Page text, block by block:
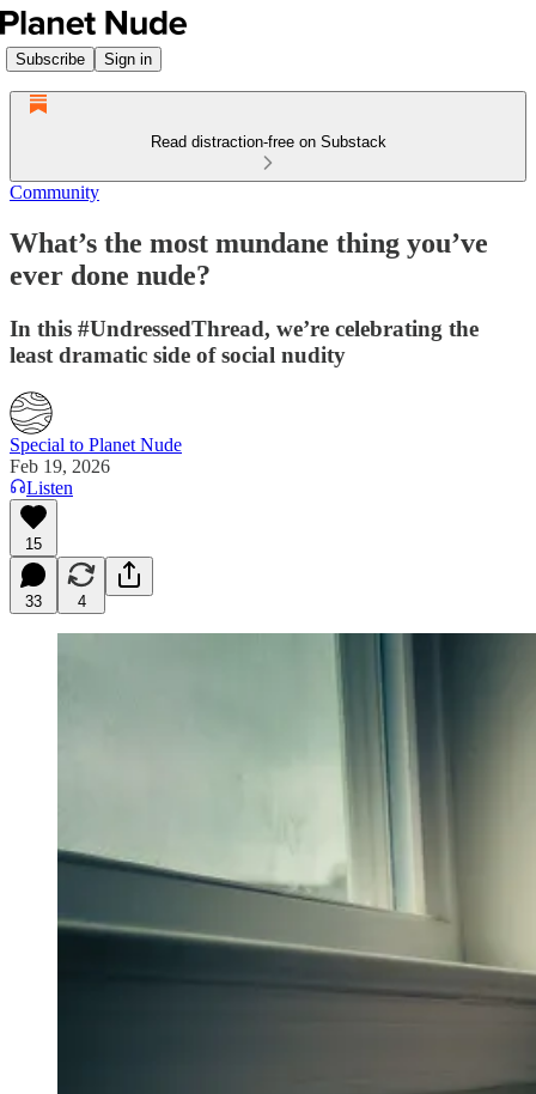
Subscribe Sign in
Read distraction-free on Substack
Community
What’s the most mundane thing you’ve
ever done nude?
In this #UndressedThread, we’re celebrating the
least dramatic side of social nudity
Special to Planet Nude
Feb 19, 2026
Listen
15
33 4